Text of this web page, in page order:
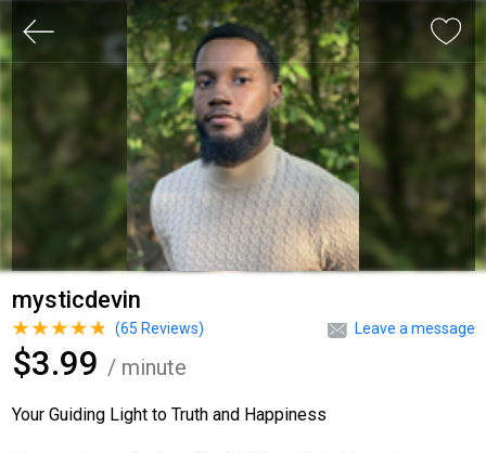
mysticdevin
Leave a message
(65 Reviews)
$3.99 / minute
Your Guiding Light to Truth and Happiness